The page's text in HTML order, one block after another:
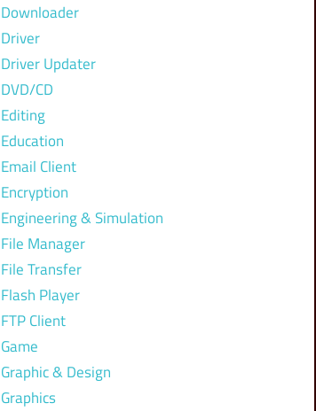
Downloader
Driver
Driver Updater
DVD/CD
Editing
Education
Email Client
Encryption
Engineering & Simulation
File Manager
File Transfer
Flash Player
FTP Client
Game
Graphic & Design
Graphics